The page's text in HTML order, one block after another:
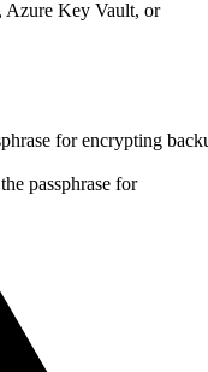
Azure Key Vault, or
for encrypting
passphrase for